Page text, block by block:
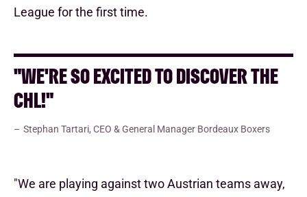
League for the first time.
"WE'RE SO EXCITED TO DISCOVER THE
CHL!"
Stephan Tartari, CEO & General Manager Bordeaux Boxers
"We are playing against two Austrian teams away,